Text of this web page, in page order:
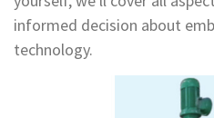
informed decision about
technology.